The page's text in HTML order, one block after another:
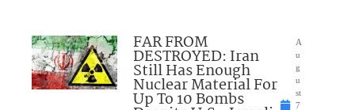
FAR FROM
DESTROYED: Iran
Still Has Enough
Nuclear Material For
Up To 10 Bombs
A
u
g
u
st
7